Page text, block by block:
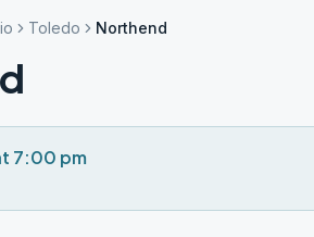
Toledo Northend
7:00 pm